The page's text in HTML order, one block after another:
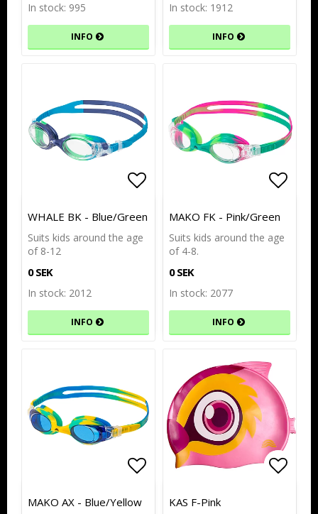
In stock: 995
INFO
In stock: 1912
INFO
Add to list of favorites
Add to list of favorites
WHALE BK - Blue/Green
Suits kids around the age
of 8-12
0 SEK
In stock: 2012
INFO
MAKO FK - Pink/Green
Suits kids around the age
of 4-8.
0 SEK
In stock: 2077
INFO
Add to list of favorites
Add to list of favorites
MAKO AX - Blue/Yellow KAS F-Pink